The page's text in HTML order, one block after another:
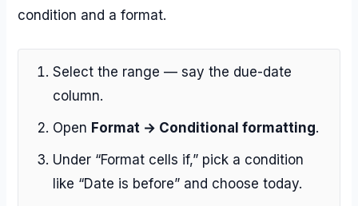
condition and a format.
Select the range — say the due-date
column.
Open Format → Conditional formatting.
Under “Format cells if,” pick a condition
like “Date is before” and choose today.